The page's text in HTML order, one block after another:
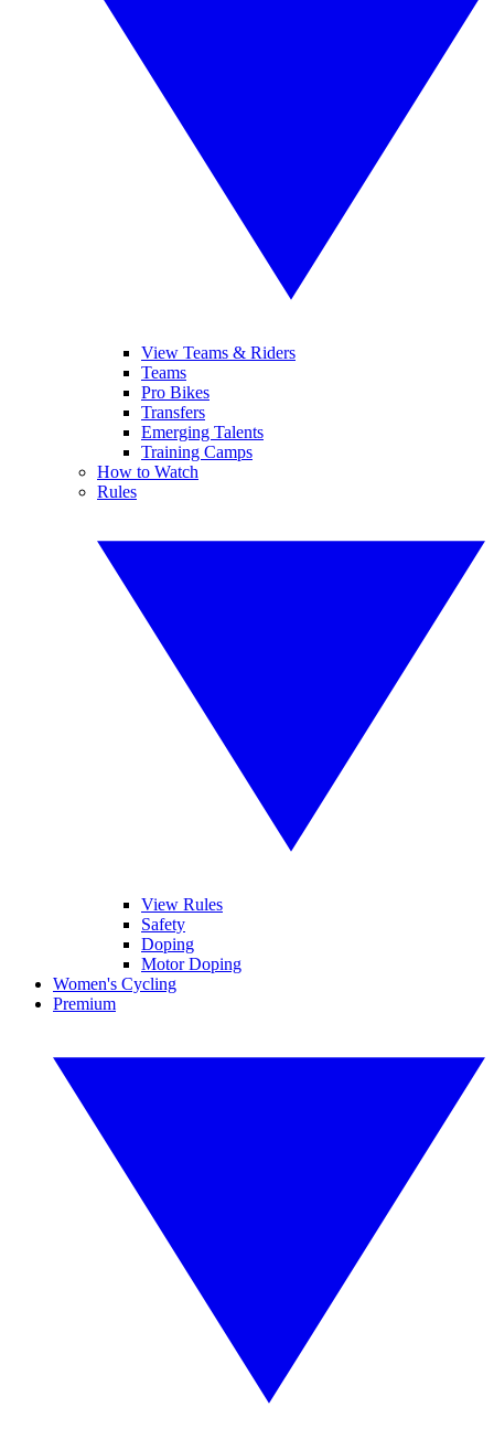
View Teams & Riders
Teams
Pro Bikes
Transfers
Emerging Talents
Training Camps
How to Watch
Rules
View Rules
Safety
Doping
Motor Doping
Women's Cycling
Premium